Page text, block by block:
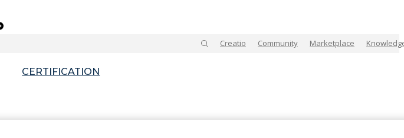
Creatio Community Marketplace
CERTIFICATION